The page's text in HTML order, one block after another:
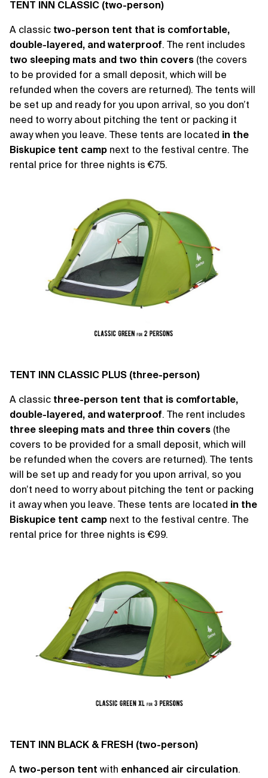
TENT INN CLASSIC (two-person)
A classic two-person tent that is comfortable,
double-layered, and waterproof. The rent includes
two sleeping mats and two thin covers (the covers
to be provided for a small deposit, which will be
refunded when the covers are returned). The tents will
be set up and ready for you upon arrival, so you don’t
need to worry about pitching the tent or packing it
away when you leave. These tents are located in the
Biskupice tent camp next to the festival centre. The
rental price for three nights is €75.
TENT INN CLASSIC PLUS (three-person)
A classic three-person tent that is comfortable,
double-layered, and waterproof. The rent includes
three sleeping mats and three thin covers (the
covers to be provided for a small deposit, which will
be refunded when the covers are returned). The tents
will be set up and ready for you upon arrival, so you
don’t need to worry about pitching the tent or packing
it away when you leave. These tents are located in the
Biskupice tent camp next to the festival centre. The
rental price for three nights is €99.
TENT INN BLACK & FRESH (two-person)
A two-person tent with enhanced air circulation.